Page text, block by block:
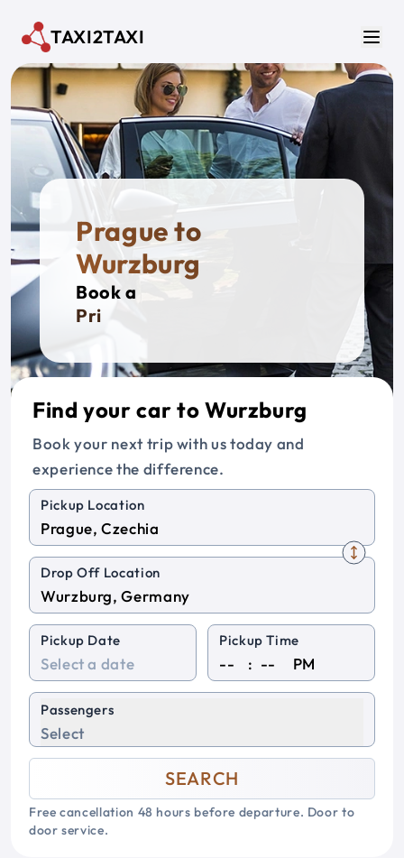
TAXI2TAXI
Prague to
Wurzburg
Book a
Private
Find your car to Wurzburg
Book your next trip with us today and
experience the difference.
Pickup Location
Drop Off Location
Pickup Date Pickup Time
: PM
Passengers
Select
SEARCH
Free cancellation 48 hours before departure. Door to
door service.